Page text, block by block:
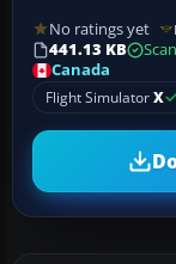
No ratings yet
441.13 KB
Canada
Flight SimulatorX